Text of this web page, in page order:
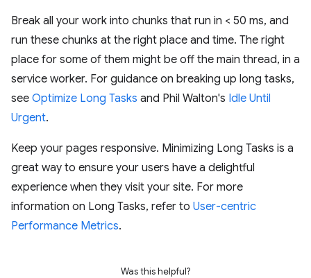
Break all your work into chunks that run in < 50 ms, and
run these chunks at the right place and time. The right
place for some of them might be off the main thread, in a
service worker. For guidance on breaking up long tasks,
see Optimize Long Tasks and Phil Walton's Idle Until
Urgent.
Keep your pages responsive. Minimizing Long Tasks is a
great way to ensure your users have a delightful
experience when they visit your site. For more
information on Long Tasks, refer to User-centric
Performance Metrics.
Was this helpful?